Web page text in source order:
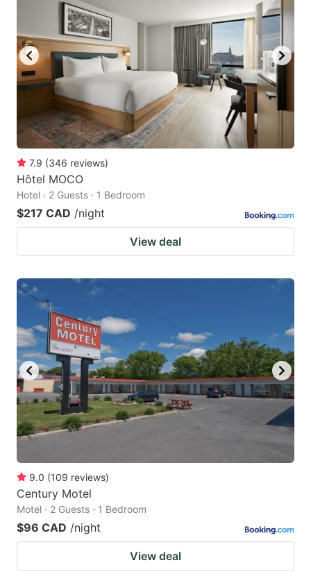
key
to
get
the
keyboard
shortcuts
for
changing
dates.
to
get
the
keyboard
shortcuts
7.9 (346 reviews)
Hôtel MOCO
Hotel · 2 Guests · 1 Bedroom
$217 CAD /night
View deal
9.0 (109 reviews)
Century Motel
Motel · 2 Guests · 1 Bedroom
$96 CAD /night
View deal